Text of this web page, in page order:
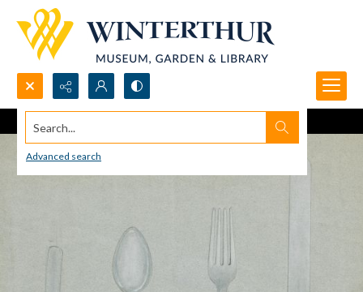
Search...
Advanced search